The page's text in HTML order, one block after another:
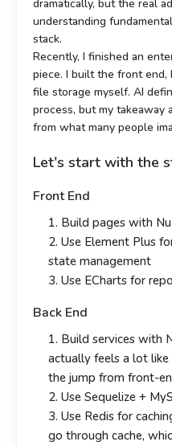
dramatically, but the real
understanding
stack.
Recently, I finished an
piece. I built the front end,
file storage myself. AI
process, but my
from what many people
Let's start with the
Front End
1. Build pages with
2. Use Element Plus
state management
3. Use ECharts for
Back End
1. Build services with
actually feels a lot
the jump from front-
2. Use Sequelize +
3. Use Redis for
go through cache,